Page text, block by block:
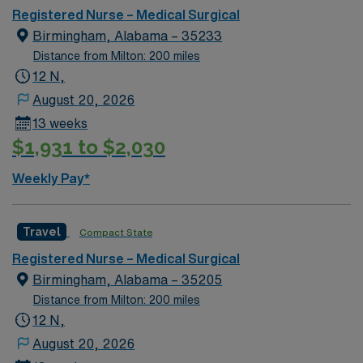
Registered Nurse – Medical Surgical
Birmingham, Alabama – 35233
Distance from Milton: 200 miles
12 N,
August 20, 2026
13 weeks
$1,931 to $2,030
Weekly Pay*
Travel Compact State
Registered Nurse – Medical Surgical
Birmingham, Alabama – 35205
Distance from Milton: 200 miles
12 N,
August 20, 2026